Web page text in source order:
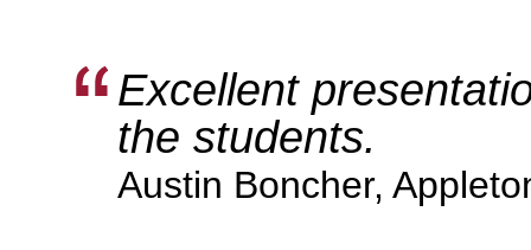
Excellent
the students.
Austin Boncher,